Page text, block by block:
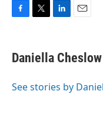
e
b
o
t
t
r
k
e
I
i
l
Daniella Cheslow
See stories by